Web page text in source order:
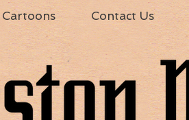
Cartoons Contact Us